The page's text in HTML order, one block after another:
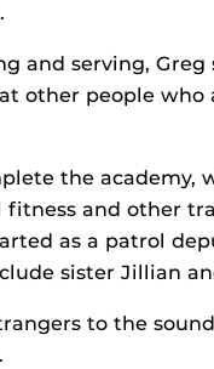
serving, Greg
other people who
the academy,
and other
as a patrol
sister Jillian
to the